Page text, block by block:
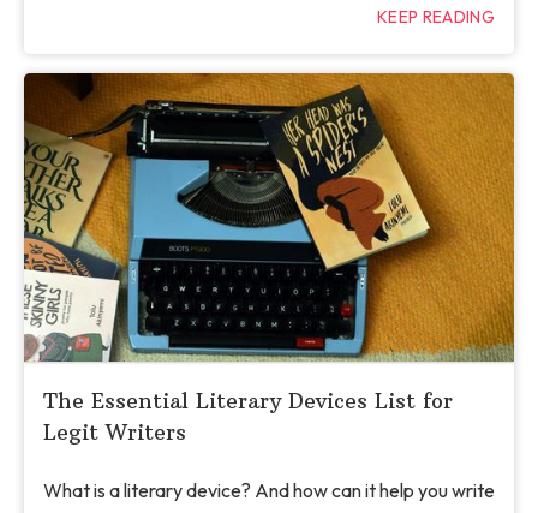
KEEP READING
The Essential Literary Devices List for
Legit Writers
What is a literary device? And how can it help you write